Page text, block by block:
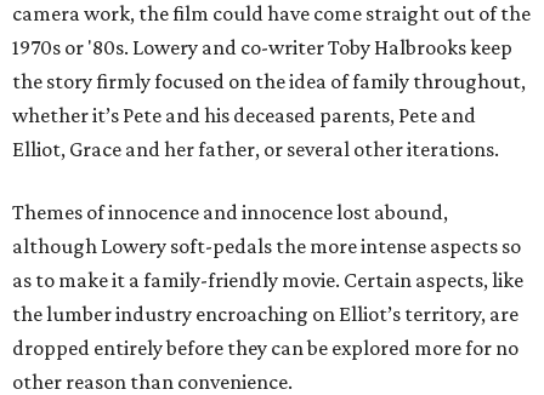
camera work, the film could have come straight out of the
1970s or '80s. Lowery and co-writer Toby Halbrooks keep
the story firmly focused on the idea of family throughout,
whether it’s Pete and his deceased parents, Pete and
Elliot, Grace and her father, or several other iterations.
Themes of innocence and innocence lost abound,
although Lowery soft-pedals the more intense aspects so
as to make it a family-friendly movie. Certain aspects, like
the lumber industry encroaching on Elliot’s territory, are
dropped entirely before they can be explored more for no
other reason than convenience.